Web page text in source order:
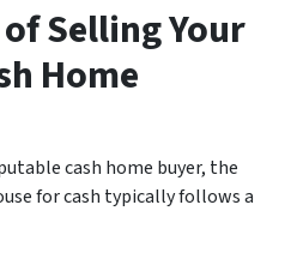
Selling Your
Home
cash home buyer, the
for cash typically follows a